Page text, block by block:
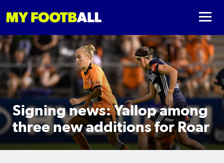
Signing news: Yallop among
three new additions for Roar